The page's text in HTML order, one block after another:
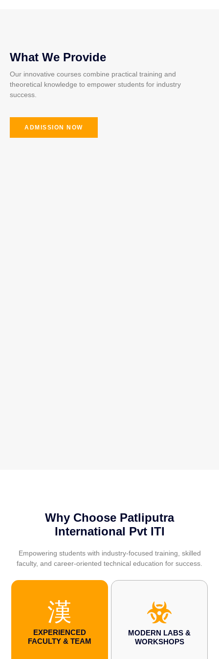
What We Provide
Our innovative courses combine practical training and
theoretical knowledge to empower students for industry
success.
ADMISSION NOW
Why Choose Patliputra
International Pvt ITI
Empowering students with industry-focused training, skilled
faculty, and career-oriented technical education for success.
EXPERIENCED
FACULTY & TEAM
MODERN LABS &
WORKSHOPS